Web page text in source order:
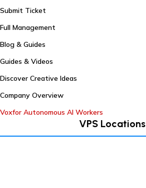
Submit Ticket
Full Management
Blog & Guides
Guides & Videos
Discover Creative Ideas
Company Overview
Voxfor Autonomous AI Workers
VPS Locations